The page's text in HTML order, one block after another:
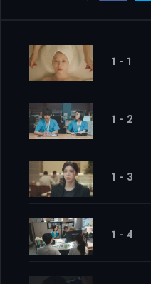
1 - 1
1 - 2
1 - 3
1 - 4